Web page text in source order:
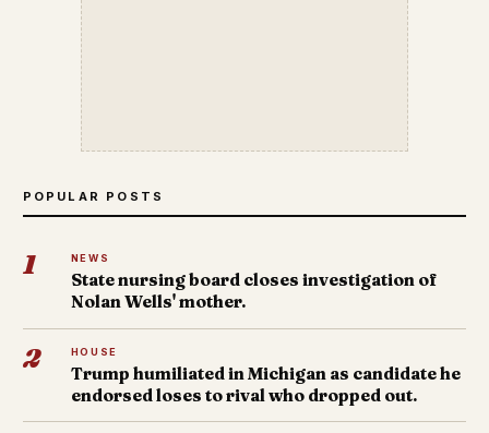
POPULAR POSTS
1 NEWS
State nursing board closes investigation of
Nolan Wells' mother.
2 HOUSE
Trump humiliated in Michigan as candidate he
endorsed loses to rival who dropped out.